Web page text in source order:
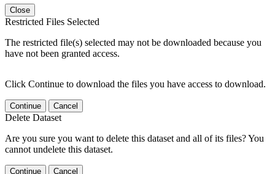
Close
Restricted Files Selected
The restricted file(s) selected may not be downloaded because you
have not been granted access.
Click Continue to download the files you have access to download.
Continue Cancel
Delete Dataset
Are you sure you want to delete this dataset and all of its files? You
cannot undelete this dataset.
Continue Cancel